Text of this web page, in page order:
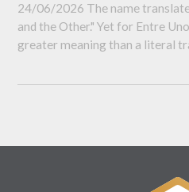
24/06/2026 The name
and the Other." Yet for Entre
greater meaning than a literal